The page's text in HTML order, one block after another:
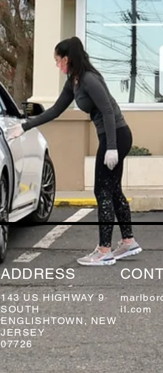
ADDRESS
143 US HIGHWAY 9
SOUTH
ENGLISHTOWN, NEW
JERSEY
07726
il.com